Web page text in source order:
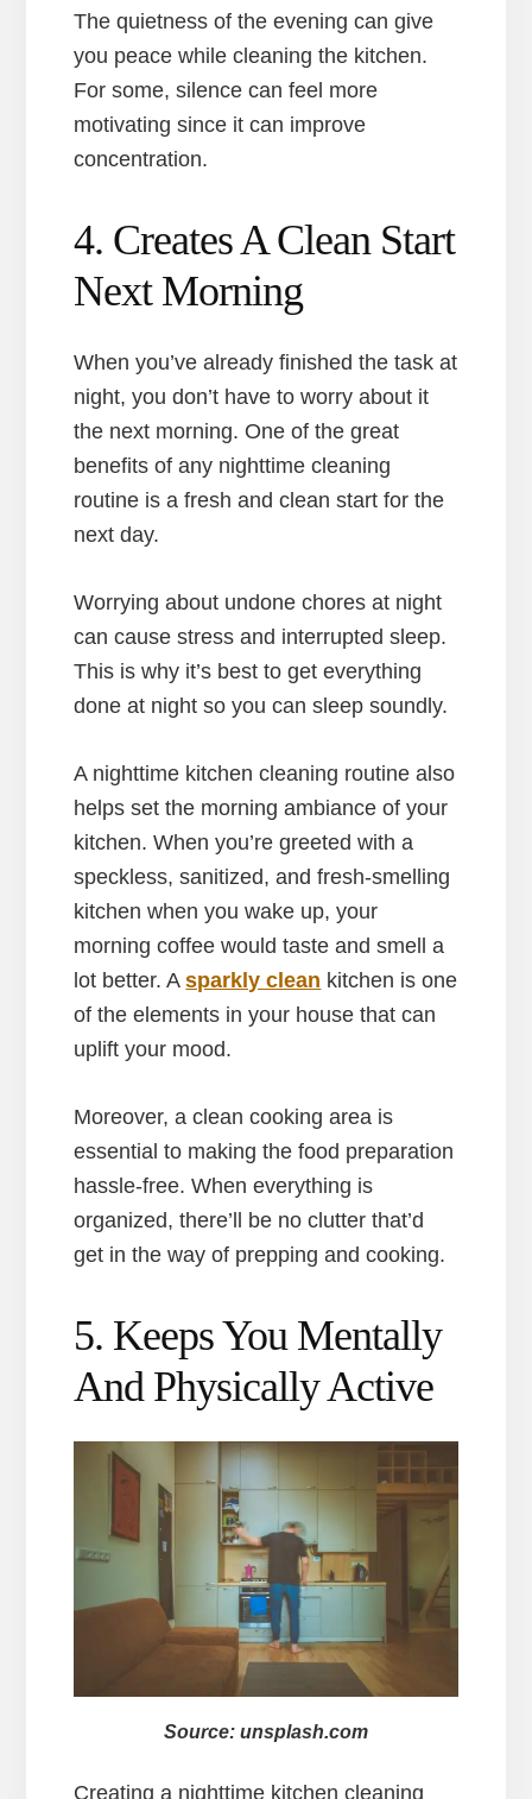
The quietness of the evening can give
you peace while cleaning the kitchen.
For some, silence can feel more
motivating since it can improve
concentration.
4. Creates A Clean Start
Next Morning
When you’ve already finished the task at
night, you don’t have to worry about it
the next morning. One of the great
benefits of any nighttime cleaning
routine is a fresh and clean start for the
next day.
Worrying about undone chores at night
can cause stress and interrupted sleep.
This is why it’s best to get everything
done at night so you can sleep soundly.
A nighttime kitchen cleaning routine also
helps set the morning ambiance of your
kitchen. When you’re greeted with a
speckless, sanitized, and fresh-smelling
kitchen when you wake up, your
morning coffee would taste and smell a
lot better. Asparkly clean kitchen is one
of the elements in your house that can
uplift your mood.
Moreover, a clean cooking area is
essential to making the food preparation
hassle-free. When everything is
organized, there’ll be no clutter that’d
get in the way of prepping and cooking.
5. Keeps You Mentally
And Physically Active
Source: unsplash.com
Creating a nighttime kitchen cleaning